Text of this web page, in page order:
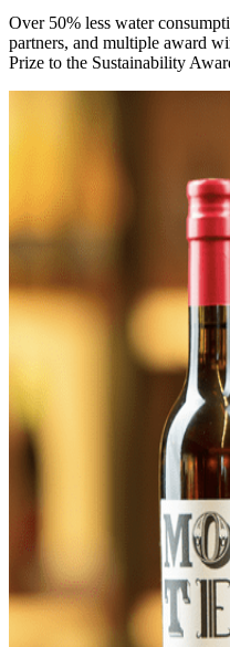
Over 50% less water
partners, and multiple award
Prize to the Sustainability